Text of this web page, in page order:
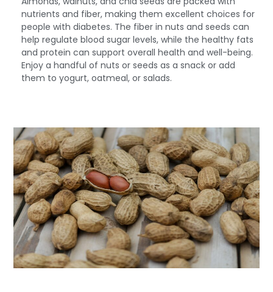
nutrients and fiber, making them excellent choices for
people with diabetes. The fiber in nuts and seeds can
help regulate blood sugar levels, while the healthy fats
and protein can support overall health and well-being.
Enjoy a handful of nuts or seeds as a snack or add
them to yogurt, oatmeal, or salads.